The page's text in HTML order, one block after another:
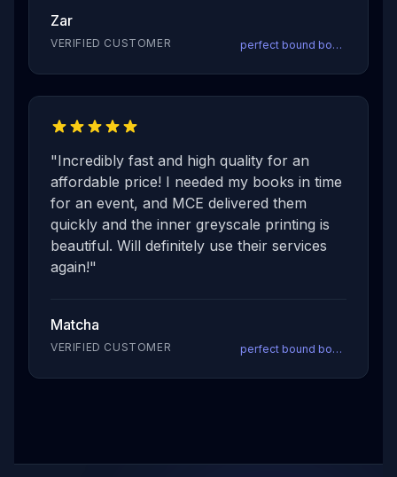
Zar
VERIFIED CUSTOMER perfect bound books
"Incredibly fast and high quality for an
affordable price! I needed my books in time
for an event, and MCE delivered them
quickly and the inner greyscale printing is
beautiful. Will definitely use their services
again!"
Matcha
VERIFIED CUSTOMER perfect bound books